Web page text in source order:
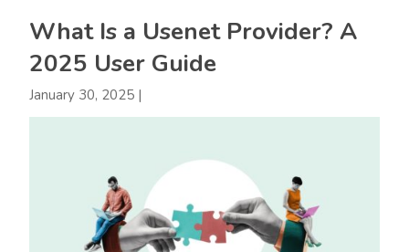
Fi:
Protecting
Your
Go
What Is a Usenet Provider? A
2025 User Guide
January 30, 2025 |